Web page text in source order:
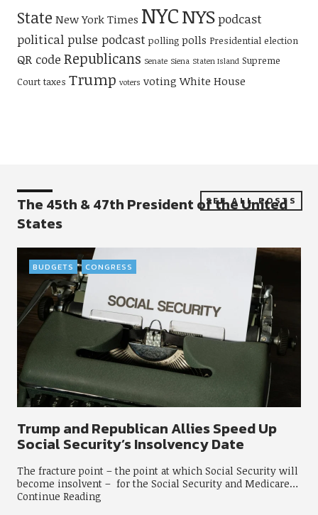
State New York Times NYCNYSpodcast
political pulse podcast polling polls Presidential election
QR code Republicans Senate Siena Staten Island Supreme
Court taxes Trump voters voting White House
The 45th & 47th President of the United
States
SEE ALL POSTS
BUDGETS CONGRESS
Trump and Republican Allies Speed Up
Social Security’s Insolvency Date
The fracture point – the point at which Social Security will
become insolvent – for the Social Security and Medicare
Continue Reading